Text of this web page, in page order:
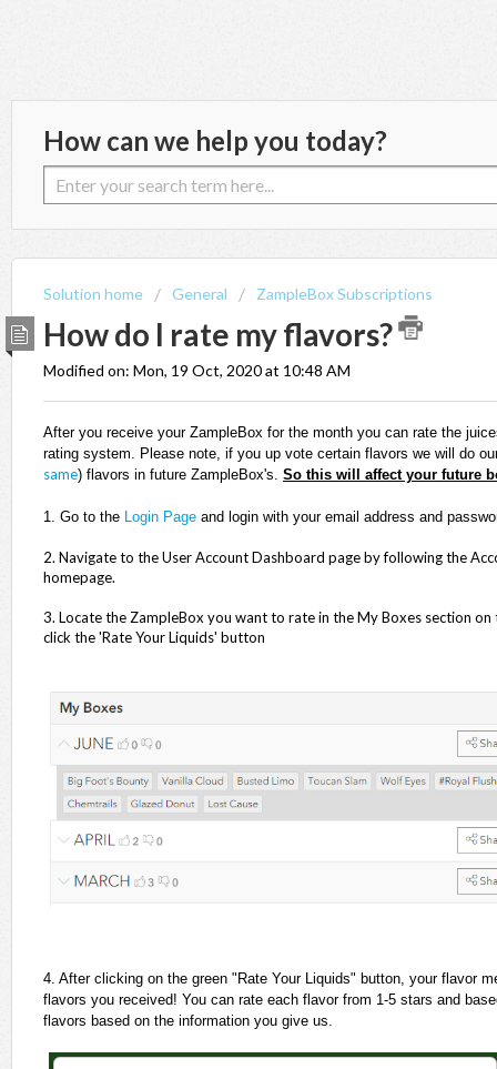
How can we help you today?
Solution home General ZampleBox Subscriptions
How do I rate my flavors?
Modified on: Mon, 19 Oct, 2020 at 10:48 AM
After you receive your ZampleBox for the month you can rate the
rating system. Please note, if you up vote certain flavors we will do
same) flavors in future ZampleBox's. So this will affect your future
1. Go to the Login Page and login with your email address and
2. Navigate to the User Account Dashboard page by following the
homepage.
3. Locate the ZampleBox you want to rate in the My Boxes section
click the 'Rate Your Liquids' button
4. After clicking on the green "Rate Your Liquids" button, your flavor
flavors you received! You can rate each flavor from 1-5 stars and
flavors based on the information you give us.